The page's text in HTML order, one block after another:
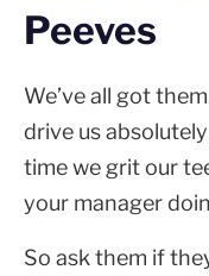
Peeves
We’ve all got
drive us
time we grit our
your manager
So ask them if